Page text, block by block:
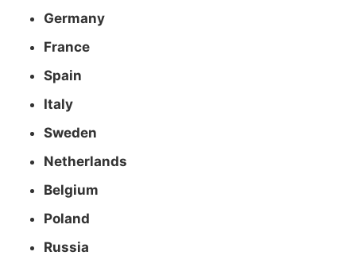
Germany
France
Spain
Italy
Sweden
Netherlands
Belgium
Poland
Russia